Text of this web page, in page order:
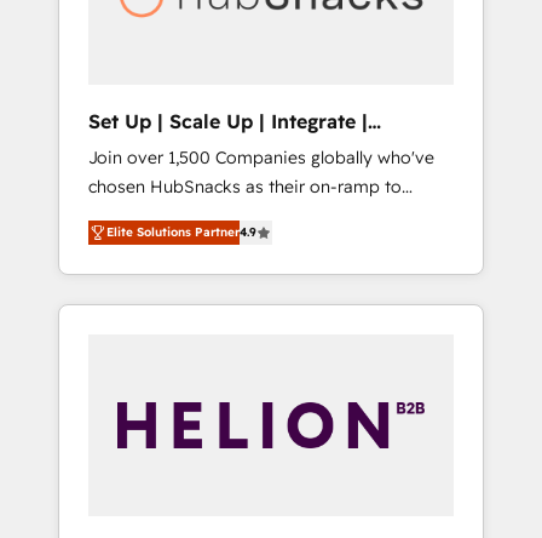
human at global scale. 🏆 HubSpot’s CEO
Set Up | Scale Up | Integrate |
HubSnacks FlexPlan
Join over 1,500 Companies globally who've
chosen HubSnacks as their on-ramp to
HubSpot since 2014 Simple pay-as-you-go
plans that accelerate value... 1️⃣ Set Up |
Onboarding New or Check-fixing existing
HubSpot portals 2️⃣ Scale Up | 100% HubSpot
API Integration project... ⬅️ Click "Contact
Business" ⬅️ to access 150+ Kickstart
Elite Solutions Partner4.9